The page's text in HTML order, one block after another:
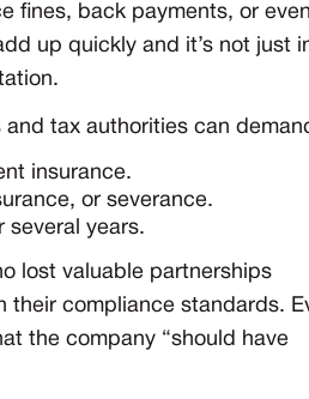
fines, back payments, or even
up quickly and it’s not just
tax authorities can
insurance.
or severance.
several years.
lost valuable partnerships
their compliance standards.
the company “should have